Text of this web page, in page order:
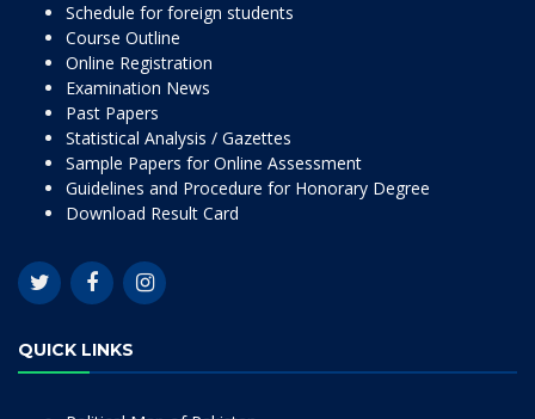
Schedule for foreign students
Course Outline
Online Registration
Examination News
Past Papers
Statistical Analysis / Gazettes
Sample Papers for Online Assessment
Guidelines and Procedure for Honorary Degree
Download Result Card
QUICK LINKS